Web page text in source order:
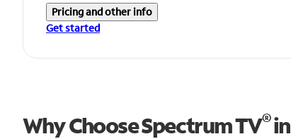
Pricing and other info
Get started
Why Choose Spectrum TV®in